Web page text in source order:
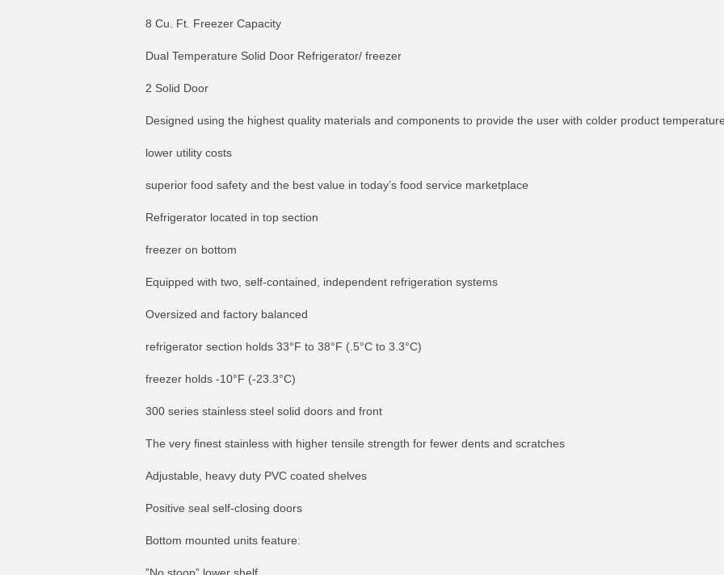
8 Cu. Ft. Freezer Capacity
Dual Temperature Solid Door Refrigerator/ freezer
2 Solid Door
Designed using the highest quality materials and components to provide the user with colder product
lower utility costs
superior food safety and the best value in today’s food service marketplace
Refrigerator located in top section
freezer on bottom
Equipped with two, self-contained, independent refrigeration systems
Oversized and factory balanced
refrigerator section holds 33°F to 38°F (.5°C to 3.3°C)
freezer holds -10°F (-23.3°C)
300 series stainless steel solid doors and front
The very finest stainless with higher tensile strength for fewer dents and scratches
Adjustable, heavy duty PVC coated shelves
Positive seal self-closing doors
Bottom mounted units feature: